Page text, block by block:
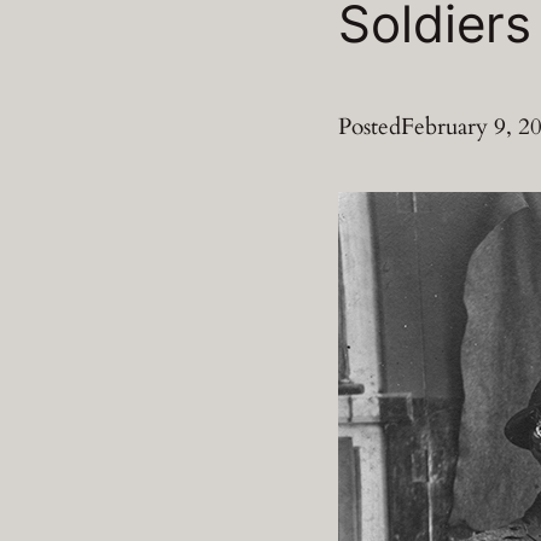
PostedFebruary 9,